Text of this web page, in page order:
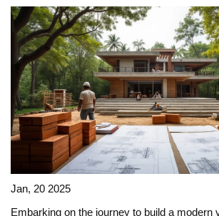
Jan, 20 2025
Embarking on the journey to build a modern